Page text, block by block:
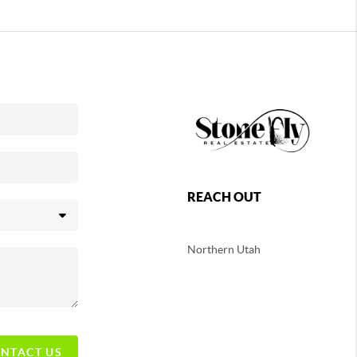
US
REACH OUT
Northern Utah